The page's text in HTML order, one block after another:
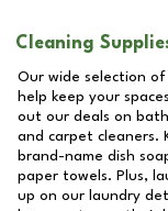
Cleaning
Our wide selection of
help keep your
out our deals on
and carpet cleaners.
brand-name dish
paper towels. Plus,
up on our laundry